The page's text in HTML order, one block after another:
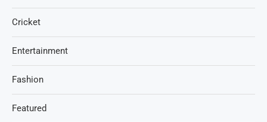
Cricket
Entertainment
Fashion
Featured